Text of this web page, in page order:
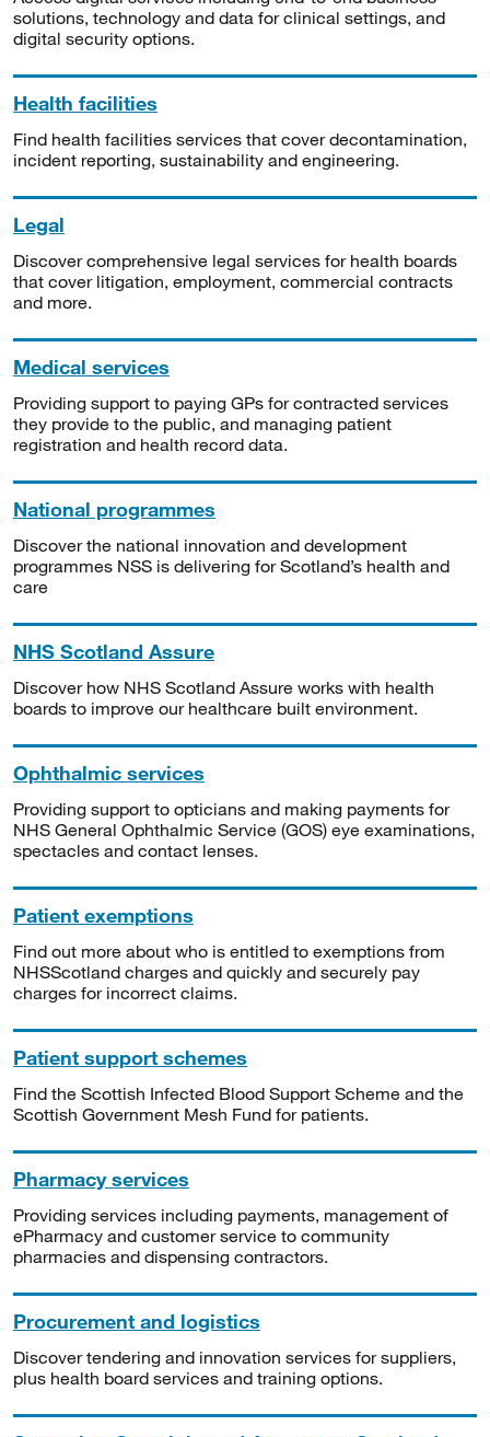
solutions, technology and data for clinical settings, and
digital security options.
Health facilities
Find health facilities services that cover decontamination,
incident reporting, sustainability and engineering.
Legal
Discover comprehensive legal services for health boards
that cover litigation, employment, commercial contracts
and more.
Medical services
Providing support to paying GPs for contracted services
they provide to the public, and managing patient
registration and health record data.
National programmes
Discover the national innovation and development
programmes NSS is delivering for Scotland’s health and
care
NHS Scotland Assure
Discover how NHS Scotland Assure works with health
boards to improve our healthcare built environment.
Ophthalmic services
Providing support to opticians and making payments for
NHS General Ophthalmic Service (GOS) eye examinations,
spectacles and contact lenses.
Patient exemptions
Find out more about who is entitled to exemptions from
NHSScotland charges and quickly and securely pay
charges for incorrect claims.
Patient support schemes
Find the Scottish Infected Blood Support Scheme and the
Scottish Government Mesh Fund for patients.
Pharmacy services
Providing services including payments, management of
ePharmacy and customer service to community
pharmacies and dispensing contractors.
Procurement and logistics
Discover tendering and innovation services for suppliers,
plus health board services and training options.